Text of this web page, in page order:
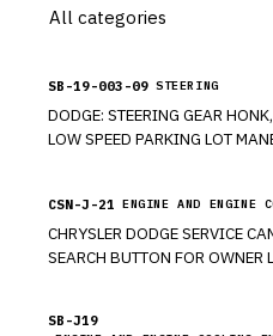
SB-19-003-09 STEERING
DODGE: STEERING GEAR HONK, HISS OR GROAN DURING
CSN-J-21 ENGINE AND ENGINE
CHRYSLER DODGE SERVICE
SEARCH BUTTON FOR OWNER LETTER. HOT
SB-J19